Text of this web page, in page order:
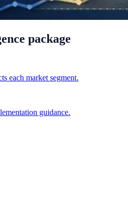
package
each market segment.
guidance.